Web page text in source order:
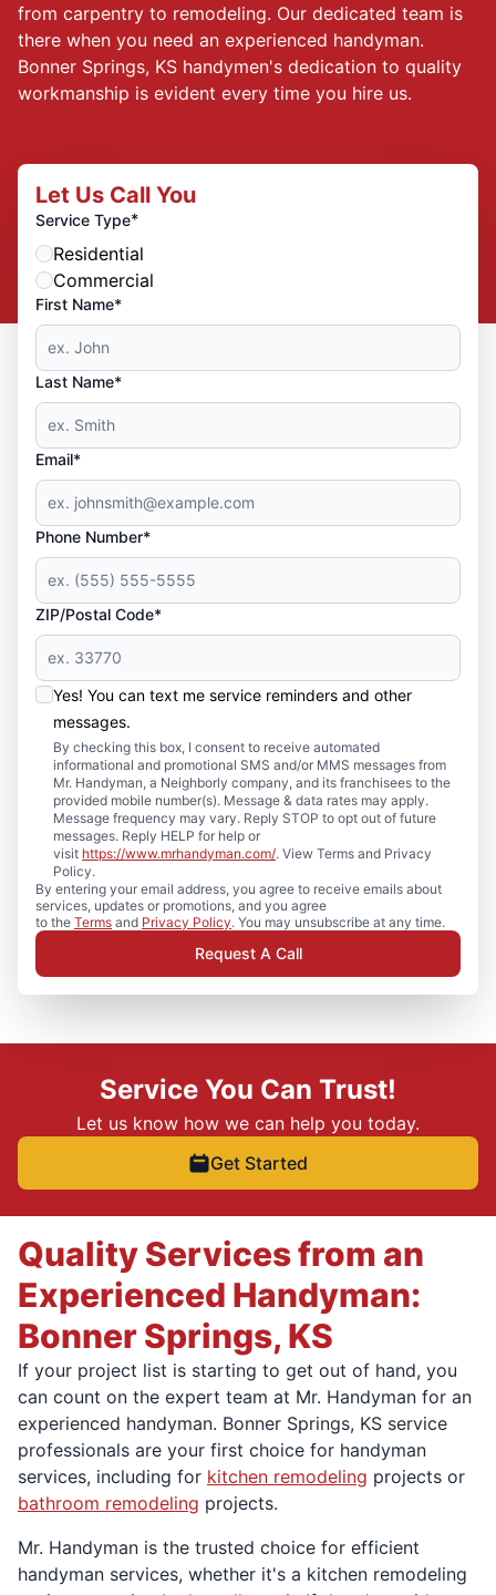
from carpentry to remodeling. Our dedicated team is
there when you need an experienced handyman.
Bonner Springs, KS handymen's dedication to quality
workmanship is evident every time you hire us.
Let Us Call You
Service Type*
Residential
Commercial
First Name*
Last Name*
Email*
Phone Number*
ZIP/Postal Code*
Yes! You can text me service reminders and other
messages.
By checking this box, I consent to receive automated
informational and promotional SMS and/or MMS messages from
Mr. Handyman, a Neighborly company, and its franchisees to the
provided mobile number(s). Message & data rates may apply.
Message frequency may vary. Reply STOP to opt out of future
messages. Reply HELP for help or
visit https://www.mrhandyman.com/. View Terms and Privacy
Policy.
By entering your email address, you agree to receive emails about
services, updates or promotions, and you agree
to the Terms and Privacy Policy. You may unsubscribe at any time.
Request A Call
Service You Can Trust!
Let us know how we can help you today.
Get Started
Quality Services from an
Experienced Handyman:
Bonner Springs, KS
If your project list is starting to get out of hand, you
can count on the expert team at Mr. Handyman for an
experienced handyman. Bonner Springs, KS service
professionals are your first choice for handyman
services, including for kitchen remodeling projects or
bathroom remodeling projects.
Mr. Handyman is the trusted choice for efficient
handyman services, whether it's a kitchen remodeling